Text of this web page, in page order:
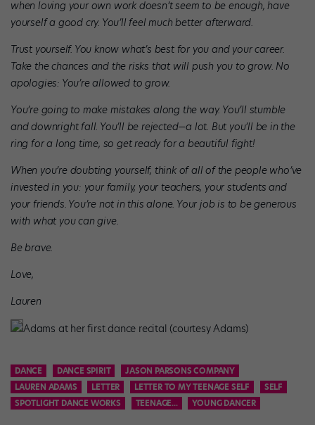
when loving your own work doesn’t seem to be enough, have
yourself a good cry. You’ll feel much better afterward.
Trust yourself. You know what’s best for you and your career.
Take the chances and the risks that will push you to grow. No
apologies: You’re allowed to grow.
You’re going to make mistakes along the way. You’ll stumble
and downright fall. You’ll be rejected—a lot. But you’ll be in the
ring for a long time, so get ready for a beautiful fight!
When you’re doubting yourself, think of all of the people who’ve
invested in you: your family, your teachers, your students and
your friends. You’re not in this alone. Your job is to be generous
with what you can give.
Be brave.
Love,
Lauren
Adams at her first dance recital (courtesy Adams)
DANCE DANCE SPIRIT
JASON PARSONS COMPANY
LAUREN ADAMS
LETTER LETTER TO MY TEENAGE SELF
SELF
SPOTLIGHT DANCE WORKS
TEENAGE... YOUNG DANCER